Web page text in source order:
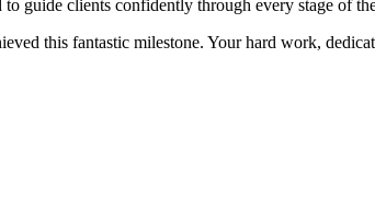
to guide clients confidently through every stage of
this fantastic milestone. Your hard work,